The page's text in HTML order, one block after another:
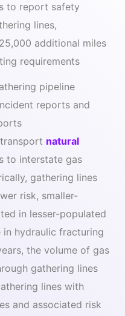
to report safety
lines,
additional miles
requirements
pipeline
reports and
natural
to interstate gas
gathering lines
risk, smaller-
in lesser-populated
in hydraulic fracturing
the volume of gas
gathering lines
lines with
and associated risk